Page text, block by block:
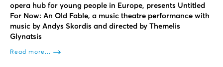
opera hub for young people in Europe, presents Untitled
For Now: An Old Fable, a music theatre performance with
music by Andys Skordis and directed by Themelis
Glynatsis
Read more...